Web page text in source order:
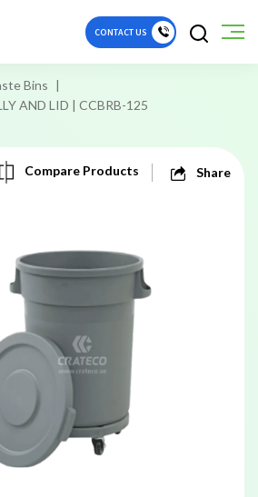
CONTACT US
Bins
AND LID | CCBRB-125
Compare Products Share